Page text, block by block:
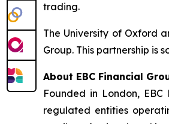
trading.
The University of Oxford
Group. This partnership is
About EBC Financial
Founded in London,
regulated entities